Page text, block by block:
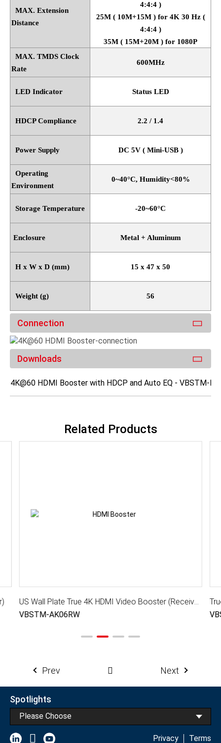
MAX. Extension
Distance
4:4:4 )
25M ( 10M+15M ) for 4K 30 Hz (
4:4:4 )
35M ( 15M+20M ) for 1080P
MAX. TMDS Clock
Rate
600MHz
LED Indicator Status LED
HDCP Compliance 2.2 / 1.4
Power Supply DC 5V ( Mini-USB )
Operating
Environment
0~40°C, Humidity<80%
Storage Temperature -20~60°C
Enclosure Metal + Aluminum
H x W x D (mm) 15 x 47 x 50
Weight (g) 56
Connection
Downloads
4K@60 HDMI Booster with HDCP and Auto EQ - VBSTM-
Related Products
US Wall Plate True 4K HDMI Video Booster (Receiver)
VBSTM-AK06RW
Prev Next
Spotlights
Please Choose
Privacy Terms